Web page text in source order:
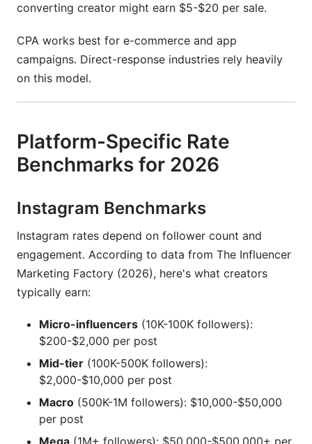
converting creator might earn $5-$20 per sale.
CPA works best for e-commerce and app
campaigns. Direct-response industries rely heavily
on this model.
Platform-Specific Rate
Benchmarks for 2026
Instagram Benchmarks
Instagram rates depend on follower count and
engagement. According to data from The Influencer
Marketing Factory (2026), here's what creators
typically earn:
Micro-influencers (10K-100K followers):
$200-$2,000 per post
Mid-tier (100K-500K followers):
$2,000-$10,000 per post
Macro (500K-1M followers): $10,000-$50,000
per post
Mega (1M+ followers): $50,000-$500,000+ per